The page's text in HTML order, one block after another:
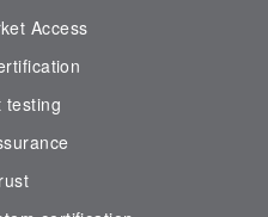
Access
testing